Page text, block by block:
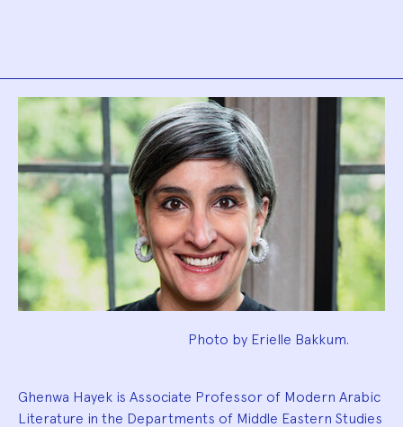
Biography
Photo by Erielle Bakkum.
Ghenwa Hayek is Associate Professor of Modern Arabic
Literature in the Departments of Middle Eastern Studies